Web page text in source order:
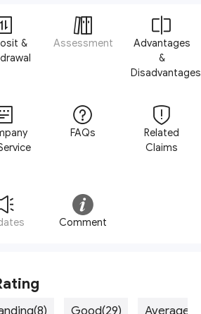
&
Assessment
Advantages
&
Disadvantages
FAQs
Related
Claims
Comment
Good(29)